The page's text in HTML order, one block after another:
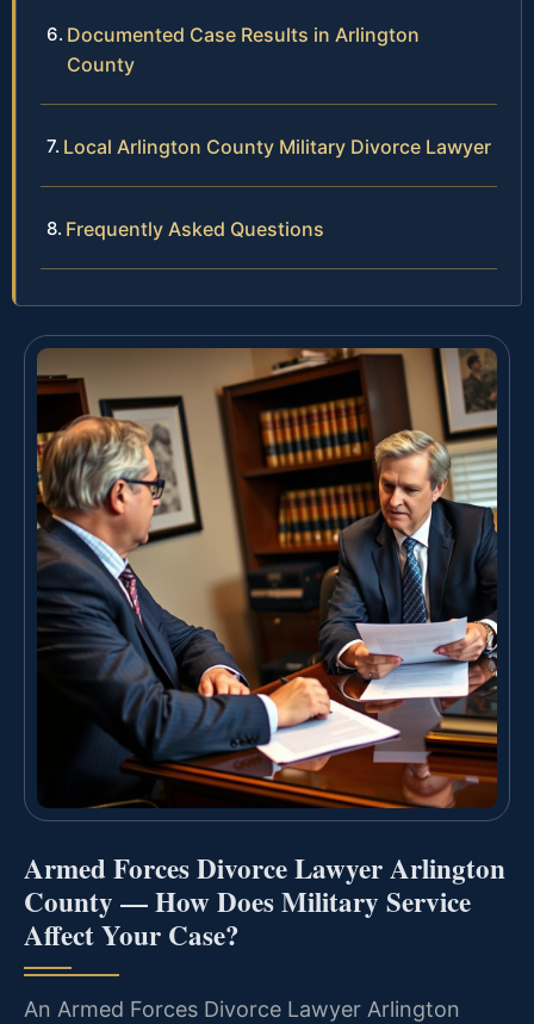
Documented Case Results in Arlington
County
Local Arlington County Military Divorce Lawyer
Frequently Asked Questions
Armed Forces Divorce Lawyer Arlington
County — How Does Military Service
Affect Your Case?
An Armed Forces Divorce Lawyer Arlington